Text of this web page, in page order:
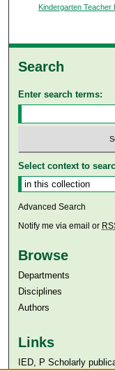
Kindergarten Teacher
Search
Enter search terms:
Select context to
Advanced Search
Notify me via email or
Browse
Departments
Disciplines
Authors
Links
IED, P Scholarly